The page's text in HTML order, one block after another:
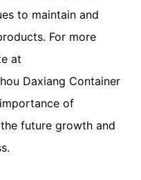
to maintain and
For more
at
Daxiang Container
of
future growth and